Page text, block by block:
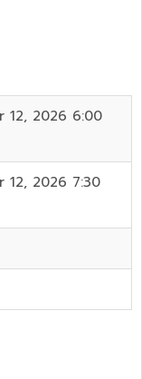
12, 2026 6:00
12, 2026 7:30